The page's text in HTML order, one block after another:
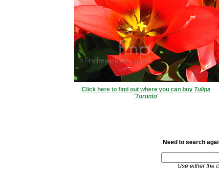
Need to search
Use either the
Click here to find out where you can buy Tulipa
'Toronto'